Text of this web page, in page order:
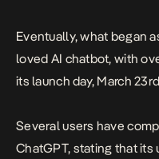
Eventually, what began
loved AI chatbot, with
its launch day, March
Several users have
ChatGPT, stating that